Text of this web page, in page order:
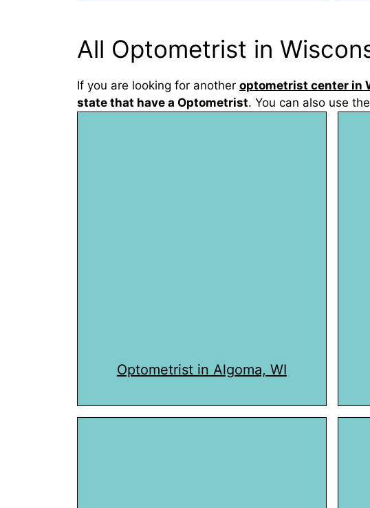
All Optometrist in
If you are looking for another optometrist center in
state that have a Optometrist. You can also use
Optometrist in Algoma, WI